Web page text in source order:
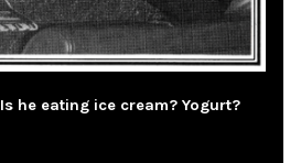
he eating ice cream? Yogurt?